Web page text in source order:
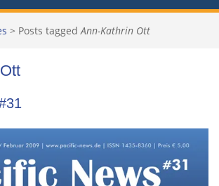
> Posts taggedAnn-Kathrin Ott